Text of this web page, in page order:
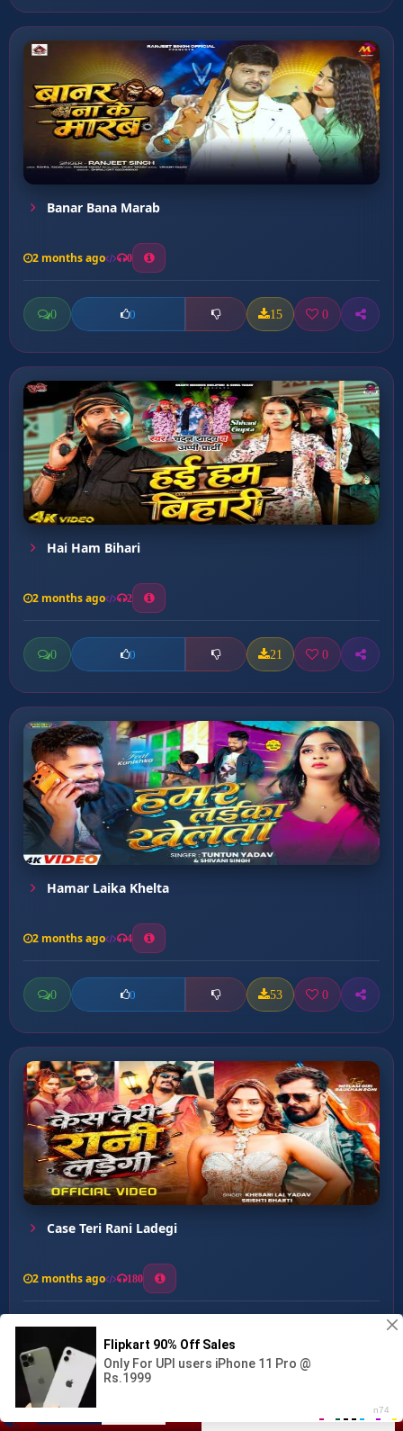
KHOOTA SIKKA ...
Banar Bana Marab
2 months ago 0
0 0 15 0
Hai Ham Bihari
2 months ago 2
0 0 21 0
Hamar Laika Khelta
2 months ago 4
0 0 53 0
Case Teri Rani Ladegi
2 months ago 180